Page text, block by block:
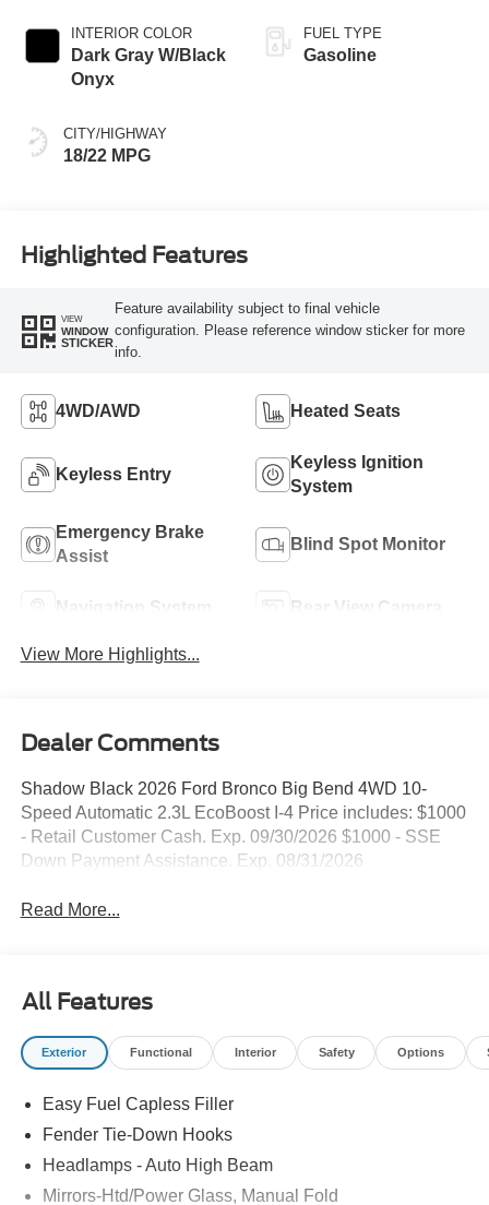
INTERIOR COLOR
Dark Gray W/Black
Onyx
CITY/HIGHWAY
18/22 MPG
FUEL TYPE
Gasoline
Highlighted Features
VIEW
WINDOW
STICKER
Feature availability subject to final vehicle
configuration. Please reference window sticker for more
info.
4WD/AWD Heated Seats
Keyless Entry
Keyless Ignition
System
Emergency Brake
Assist
Blind Spot Monitor
Navigation System Rear View Camera
View More Highlights...
Dealer Comments
Shadow Black 2026 Ford Bronco Big Bend 4WD 10-
Speed Automatic 2.3L EcoBoost I-4 Price includes: $1000
- Retail Customer Cash. Exp. 09/30/2026 $1000 - SSE
Down Payment Assistance. Exp. 08/31/2026
Read More...
All Features
Exterior Functional Interior Safety Options
Easy Fuel Capless Filler
Fender Tie-Down Hooks
Headlamps - Auto High Beam
Mirrors-Htd/Power Glass, Manual Fold